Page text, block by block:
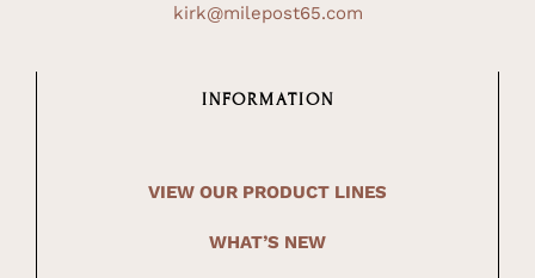
kirk@milepost65.com
INFORMATION
VIEW OUR PRODUCT LINES
WHAT’S NEW